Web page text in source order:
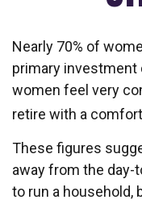
Nearly 70% of
primary investment
women feel very
retire with a
These figures
away from the day-
to run a household,